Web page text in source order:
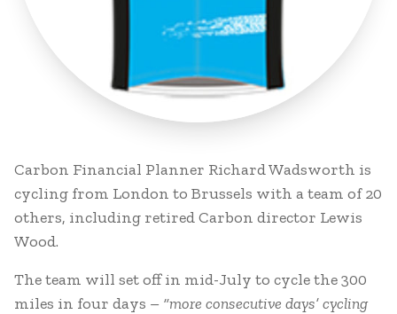
Carbon Financial Planner Richard Wadsworth is
cycling from London to Brussels with a team of 20
others, including retired Carbon director Lewis
Wood.
The team will set off in mid-July to cycle the 300
miles in four days – “more consecutive days’ cycling